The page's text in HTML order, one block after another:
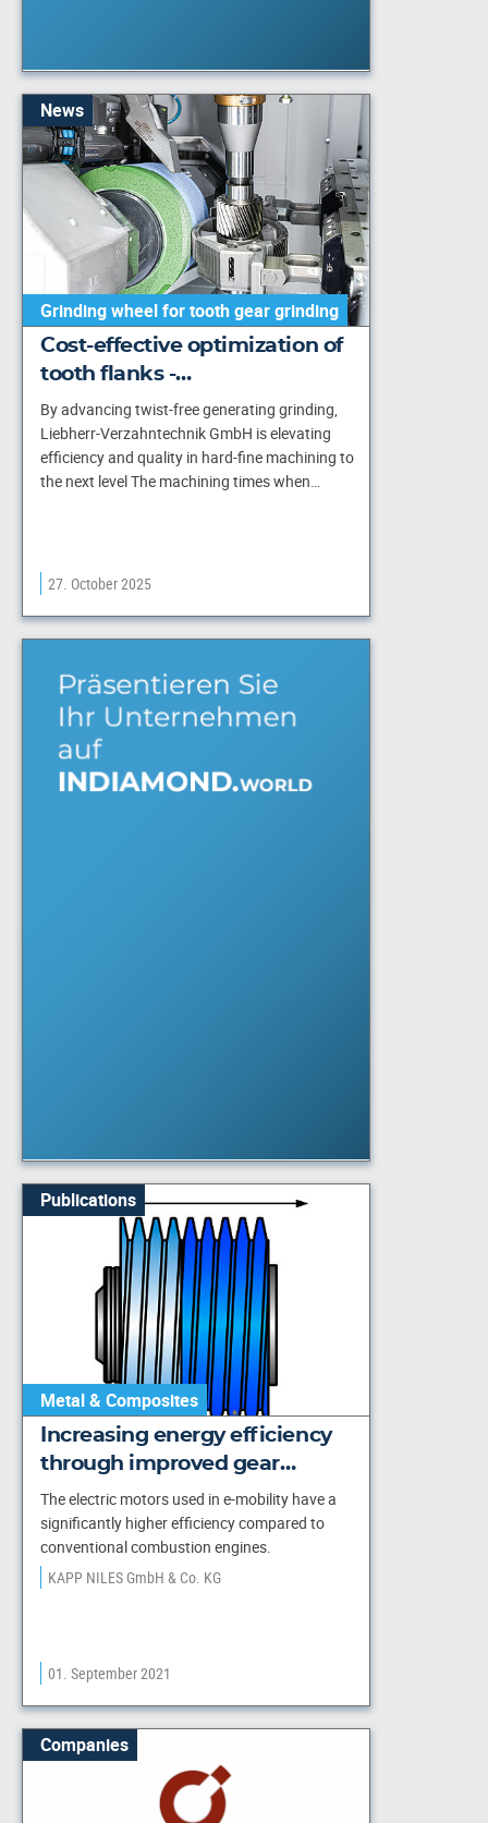
News
Grinding wheel for tooth gear grinding
Cost-effective optimization of
tooth flanks -…
By advancing twist-free generating grinding,
Liebherr-Verzahntechnik GmbH is elevating
efficiency and quality in hard-fine machining to
the next level The machining times when…
27. October 2025
Publications
Metal & Composites
Increasing energy efficiency
through improved gear…
The electric motors used in e-mobility have a
significantly higher efficiency compared to
conventional combustion engines.
KAPP NILES GmbH & Co. KG
01. September 2021
Companies